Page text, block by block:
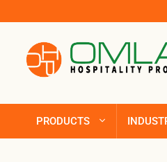
PRODUCTS